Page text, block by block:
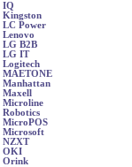
IQ
Kingston
LC Power
Lenovo
LG B2B
LG IT
Logitech
MAETONE
Manhattan
Maxell
Microline
Robotics
MicroPOS
Microsoft
NZXT
OKI
Orink